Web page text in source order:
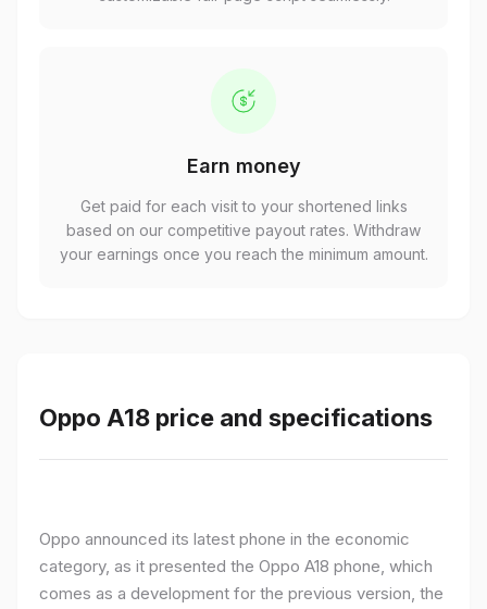
Earn money
Get paid for each visit to your shortened links
based on our competitive payout rates. Withdraw
your earnings once you reach the minimum amount.
Oppo A18 price and specifications
Oppo announced its latest phone in the economic
category, as it presented the Oppo A18 phone, which
comes as a development for the previous version, the